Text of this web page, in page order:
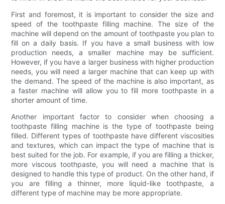
First and foremost, it is important to consider the size and
speed of the toothpaste filling machine. The size of the
machine will depend on the amount of toothpaste you plan to
fill on a daily basis. If you have a small business with low
production needs, a smaller machine may be sufficient.
However, if you have a larger business with higher production
needs, you will need a larger machine that can keep up with
the demand. The speed of the machine is also important, as
a faster machine will allow you to fill more toothpaste in a
shorter amount of time.
Another important factor to consider when choosing a
toothpaste filling machine is the type of toothpaste being
filled. Different types of toothpaste have different viscosities
and textures, which can impact the type of machine that is
best suited for the job. For example, if you are filling a thicker,
more viscous toothpaste, you will need a machine that is
designed to handle this type of product. On the other hand, if
you are filling a thinner, more liquid-like toothpaste, a
different type of machine may be more appropriate.